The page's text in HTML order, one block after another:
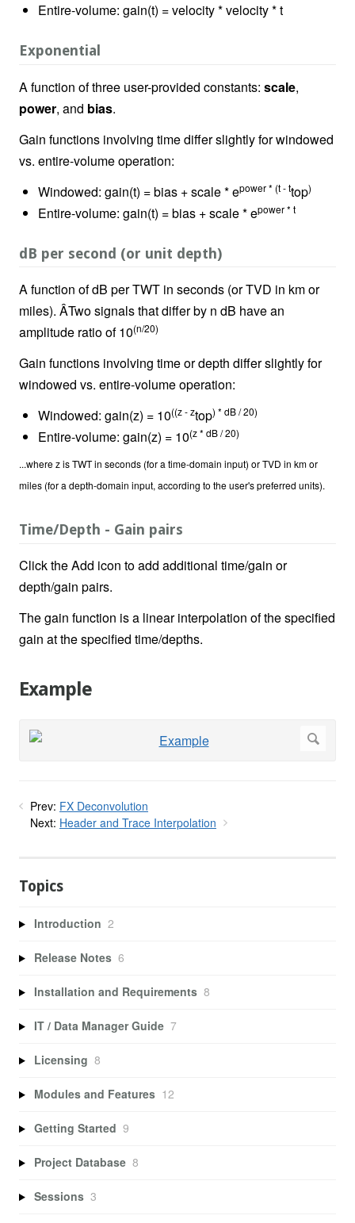
Entire-volume: gain(t) = velocity * velocity * t
Exponential
A function of three user-provided constants: scale,
power, and bias.
Gain functions involving time differ slightly for windowed
vs. entire-volume operation:
Windowed: gain(t) = bias + scale * epower * (t - ttop)
Entire-volume: gain(t) = bias + scale * epower * t
dB per second (or unit depth)
A function of dB per TWT in seconds (or TVD in km or
miles). ÂTwo signals that differ by n dB have an
amplitude ratio of 10(n/20)
Gain functions involving time or depth differ slightly for
windowed vs. entire-volume operation:
Windowed: gain(z) = 10((z - ztop) * dB / 20)
Entire-volume: gain(z) = 10(z * dB / 20)
...where z is TWT in seconds (for a time-domain input) or TVD in km or
miles (for a depth-domain input, according to the user's preferred units).
Time/Depth - Gain pairs
Click the Add icon to add additional time/gain or
depth/gain pairs.
The gain function is a linear interpolation of the specified
gain at the specified time/depths.
Example
Prev: FX Deconvolution
Next: Header and Trace Interpolation
Topics
Introduction 2
Release Notes 6
Installation and Requirements 8
IT / Data Manager Guide 7
Licensing 8
Modules and Features 12
Getting Started 9
Project Database 8
Sessions 3